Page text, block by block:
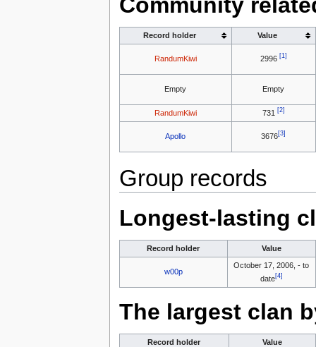
Community
Record holder Value
RandumKiwi 2996 [1]
Empty Empty
RandumKiwi 731 [2]
Apollo 3676[3]
Group records
Longest-lasting
Record holder Value
w00p
October 17, 2006, - to
date[4]
The largest clan
Record holder
Value